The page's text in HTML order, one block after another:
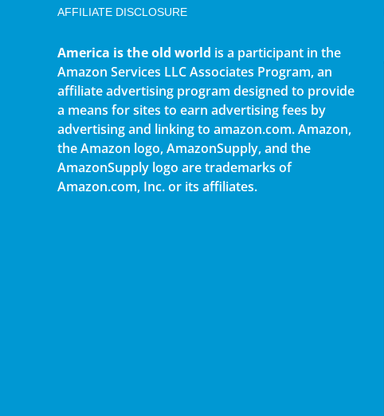
AFFILIATE DISCLOSURE
America is the old world is a participant in the
Amazon Services LLC Associates Program, an
affiliate advertising program designed to provide
a means for sites to earn advertising fees by
advertising and linking to amazon.com. Amazon,
the Amazon logo, AmazonSupply, and the
AmazonSupply logo are trademarks of
Amazon.com, Inc. or its affiliates.